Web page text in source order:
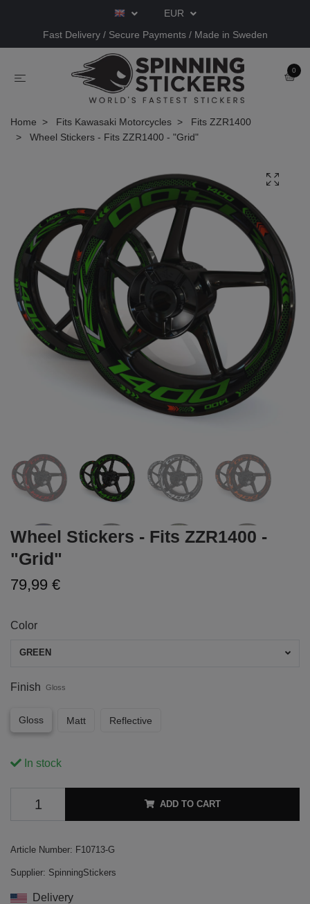
EUR
Fast Delivery / Secure Payments / Made in Sweden
0
Home Fits Kawasaki Motorcycles
Fits ZZR1400
Wheel Stickers - Fits ZZR1400 - "Grid"
Wheel Stickers - Fits ZZR1400 -
"Grid"
79,99 €
Color
GREEN
Finish Gloss
Gloss Matt Reflective
In stock
ADD TO CART
Article Number: F10713-G
Supplier: SpinningStickers
Delivery